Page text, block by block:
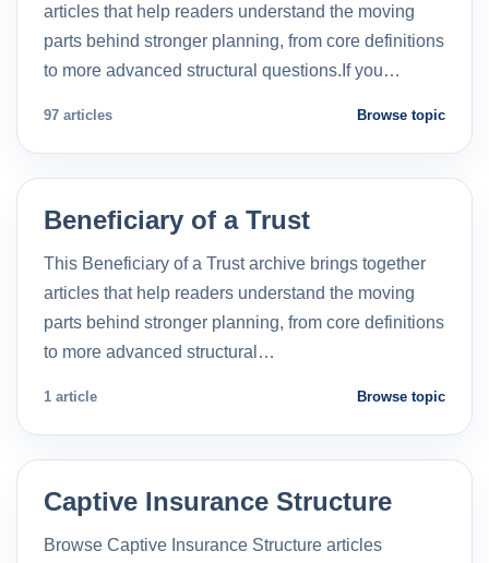
articles that help readers understand the moving
parts behind stronger planning, from core definitions
to more advanced structural questions.If you…
97 articles Browse topic
Beneficiary of a Trust
This Beneficiary of a Trust archive brings together
articles that help readers understand the moving
parts behind stronger planning, from core definitions
to more advanced structural…
1 article Browse topic
Captive Insurance Structure
Browse Captive Insurance Structure articles